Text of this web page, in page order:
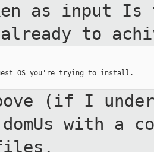
as input Is
to
OS you're trying to install.
(if I
domUs with a